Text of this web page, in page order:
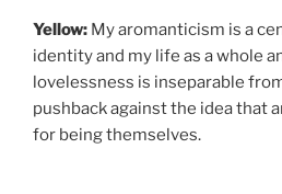
Yellow: My aromanticism is a
identity and my life as a whole
lovelessness is inseparable
pushback against the idea that
for being themselves.